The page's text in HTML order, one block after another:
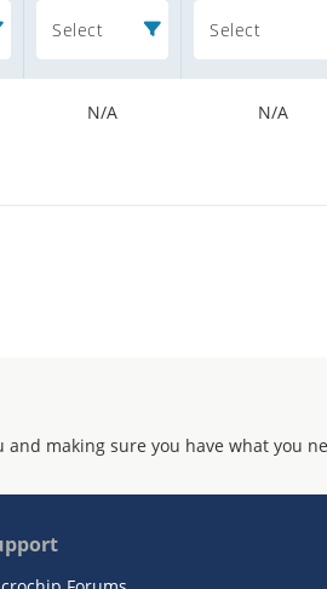
Select Select
N/A N/A
making sure you have what you